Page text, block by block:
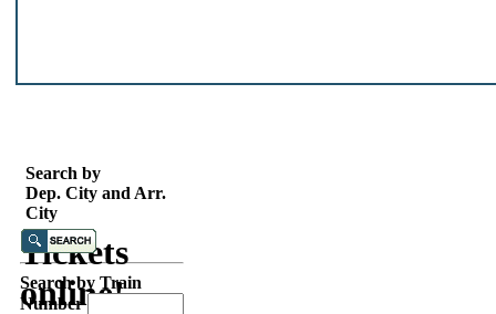
China
Train
Tickets
online!
Search by
Dep. City and Arr.
City
Search by Train
Number